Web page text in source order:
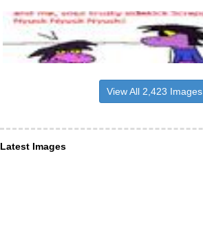
View All 2,423 Images
Latest Images